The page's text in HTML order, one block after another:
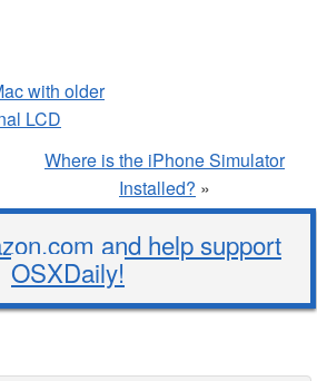
with older
LCD
Where is the iPhone Simulator
Installed? »
and help support
OSXDaily!